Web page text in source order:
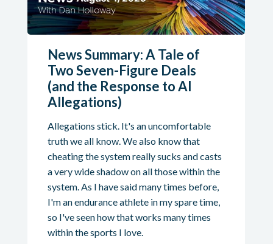
News Summary: A Tale of
Two Seven-Figure Deals
(and the Response to AI
Allegations)
Allegations stick. It's an uncomfortable
truth we all know. We also know that
cheating the system really sucks and casts
a very wide shadow on all those within the
system. As I have said many times before,
I'm an endurance athlete in my spare time,
so I've seen how that works many times
within the sports I love.